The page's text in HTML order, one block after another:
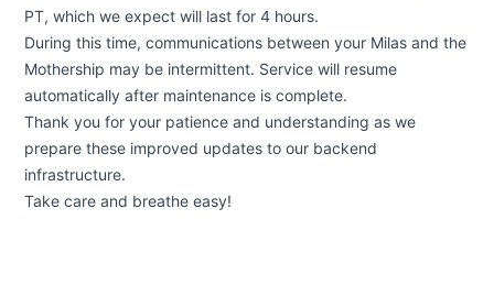
PT, which we expect will last for 4 hours.
During this time, communications between your Milas and the
Mothership may be intermittent. Service will resume
automatically after maintenance is complete.
Thank you for your patience and understanding as we
prepare these improved updates to our backend
infrastructure.
Take care and breathe easy!